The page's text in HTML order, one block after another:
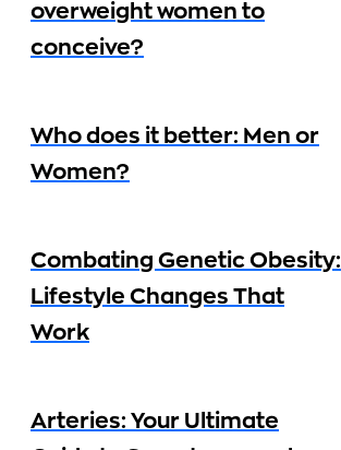
overweight women to
conceive?
Who does it better: Men or
Women?
Combating Genetic Obesity:
Lifestyle Changes That
Work
Arteries: Your Ultimate